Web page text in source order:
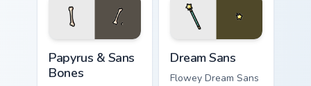
charm.
with Sans bone
desktop energy.
Papyrus & Sans
Bones
Dream Sans
Flowey Dream Sans